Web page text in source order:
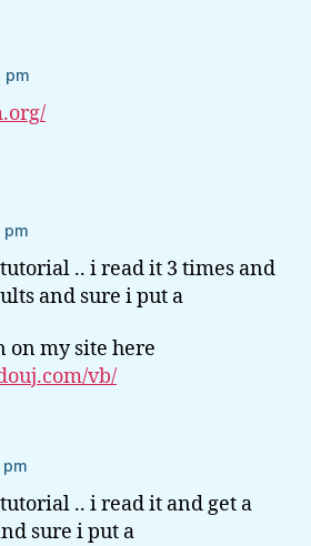
pm
pm
.. i read it 3 times and
and sure i put a
on my site here
vb/
pm
.. i read it and get a
sure i put a